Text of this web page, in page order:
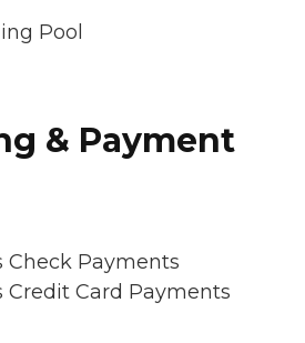
Pool
& Payment
Check Payments
Credit Card Payments